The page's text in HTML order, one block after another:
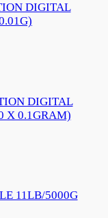
DIGITAL
DIGITAL
X 0.1GRAM)
11LB/5000G